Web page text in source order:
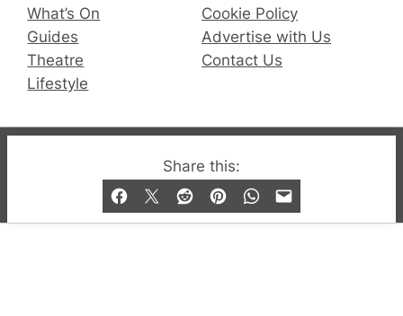
Share this:
What’s On
Guides
Theatre
Lifestyle
Cookie Policy
Advertise with Us
Contact Us
© 2019-2026 QX Magazine.com. Gay London’s Club
and Bar listings, features and lifestyle.